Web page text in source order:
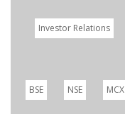
Investor Relations
BSE NSE MCX